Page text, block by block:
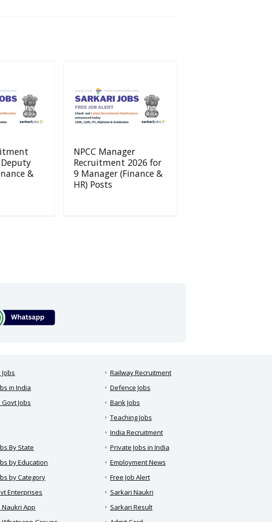
&
NPCC Manager
Recruitment 2026 for
9 Manager (Finance &
HR) Posts
in India
Jobs
By State
by Education
by Category
Enterprises
Naukri App
Railway Recruitment
Defence Jobs
Bank Jobs
Teaching Jobs
India Recruitment
Private Jobs in India
Employment News
Free Job Alert
Sarkari Naukri
Sarkari Result